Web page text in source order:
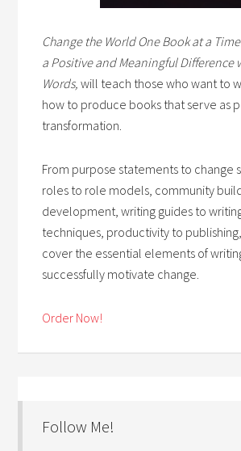
Change the World One Book at a
a Positive and Meaningful Difference
Words,will teach those who want to
how to produce books that serve as
transformation.
From purpose statements to change
roles to role models, community
development, writing guides to
techniques, productivity to
cover the essential elements of
successfully motivate change.
Order Now!
Follow Me!